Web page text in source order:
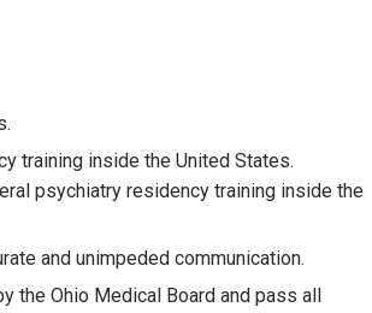
training inside the United States.
psychiatry residency training inside the
and unimpeded communication.
Ohio Medical Board and pass all